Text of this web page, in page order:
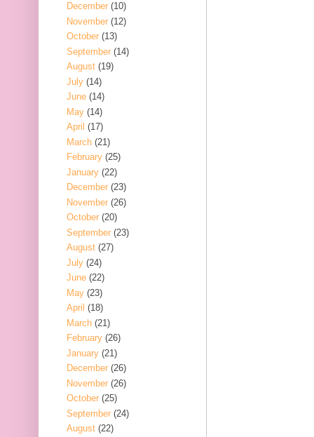
December (10)
November (12)
October (13)
September (14)
August (19)
July (14)
June (14)
May (14)
April (17)
March (21)
February (25)
January (22)
December (23)
November (26)
October (20)
September (23)
August (27)
July (24)
June (22)
May (23)
April (18)
March (21)
February (26)
January (21)
December (26)
November (26)
October (25)
September (24)
August (22)